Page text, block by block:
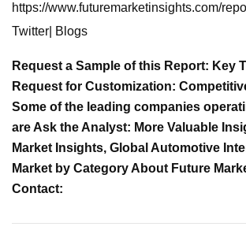
https://www.futuremarketinsights.com/
Twitter| Blogs
Request a Sample of this Report: Key
Request for Customization:
Some of the leading companies
are Ask the Analyst: More Valuable
Market Insights, Global Automotive
Market by Category About Future
Contact: